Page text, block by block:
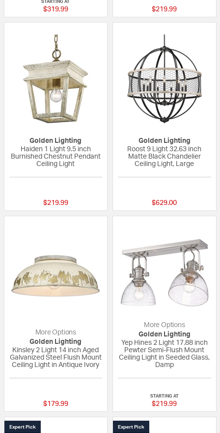
STARTING AT
$319.99 $219.99
Golden Lighting
Haiden 1 Light 9.5 inch
Burnished Chestnut Pendant
Ceiling Light
$219.99
Golden Lighting
Roost 9 Light 32.63 inch
Matte Black Chandelier
Ceiling Light, Large
$629.00
More Options
Golden Lighting
Kinsley 2 Light 14 inch Aged
Galvanized Steel Flush Mount
Ceiling Light in Antique Ivory
$179.99
More Options
Golden Lighting
Yep Hines 2 Light 17.88 inch
Pewter Semi-Flush Mount
Ceiling Light in Seeded Glass,
Damp
STARTING AT
$219.99
Expert Pick Expert Pick